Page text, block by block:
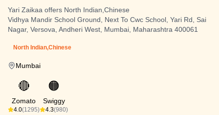
Yari Zaikaa offers North Indian,Chinese
Vidhya Mandir School Ground, Next To Cwc School, Yari Rd, Sai
Nagar, Versova, Andheri West, Mumbai, Maharashtra 400061
North Indian,Chinese
Mumbai
🔴
Zomato
4.0(1295)
🟠
Swiggy
4.3(980)